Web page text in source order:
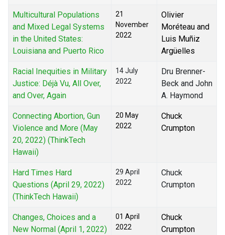
Multicultural Populations
and Mixed Legal Systems
in the United States:
Louisiana and Puerto Rico
21
November
2022
Olivier
Moréteau and
Luis Muñiz
Argüelles
Racial Inequities in Military
Justice: Déjà Vu, All Over,
and Over, Again
14 July
2022
Dru Brenner-
Beck and John
A. Haymond
Connecting Abortion, Gun
Violence and More (May
20, 2022) (ThinkTech
Hawaii)
20 May
2022
Chuck
Crumpton
Hard Times Hard
Questions (April 29, 2022)
(ThinkTech Hawaii)
29 April
2022
Chuck
Crumpton
Changes, Choices and a
New Normal (April 1, 2022)
01 April
2022
Chuck
Crumpton